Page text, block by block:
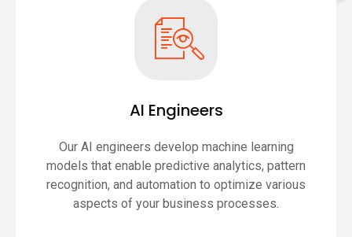
AI Engineers
Our AI engineers develop machine learning
models that enable predictive analytics, pattern
recognition, and automation to optimize various
aspects of your business processes.